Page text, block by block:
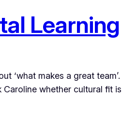
Learning
‘what makes a great
Caroline whether cultural fit is